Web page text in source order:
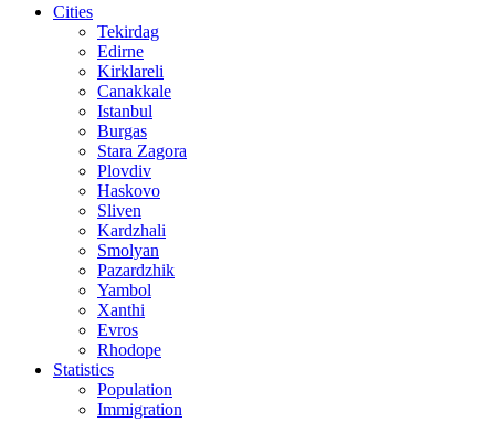
Cities
Tekirdag
Edirne
Kirklareli
Canakkale
Istanbul
Burgas
Stara Zagora
Plovdiv
Haskovo
Sliven
Kardzhali
Smolyan
Pazardzhik
Yambol
Xanthi
Evros
Rhodope
Statistics
Population
Immigration